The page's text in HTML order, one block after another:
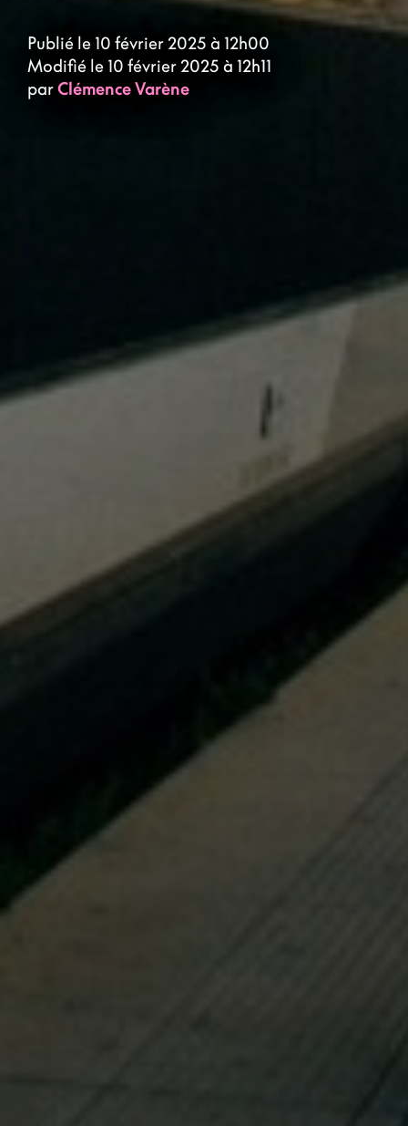
Publié le 10 février 2025 à 12h00
Modifié le 10 février 2025 à 12h11
parClémence Varène